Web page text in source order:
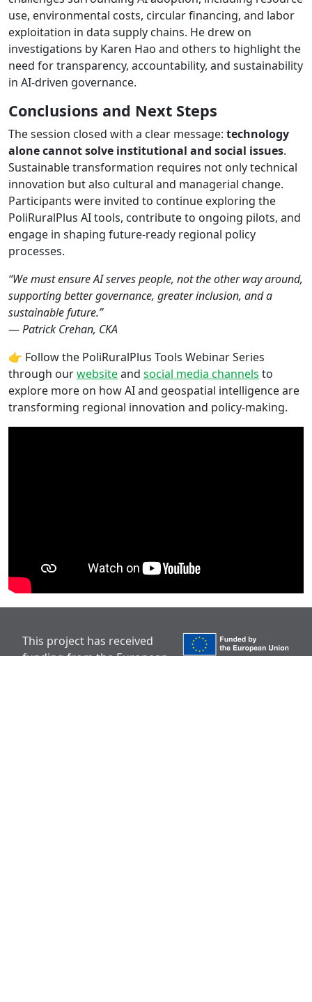
use, environmental costs, circular financing, and labor
exploitation in data supply chains. He drew on
investigations by Karen Hao and others to highlight the
need for transparency, accountability, and sustainability
in AI-driven governance.
Conclusions and Next Steps
The session closed with a clear message: technology
alone cannot solve institutional and social issues.
Sustainable transformation requires not only technical
innovation but also cultural and managerial change.
Participants were invited to continue exploring the
PoliRuralPlus AI tools, contribute to ongoing pilots, and
engage in shaping future-ready regional policy
processes.
“We must ensure AI serves people, not the other way around,
supporting better governance, greater inclusion, and a
sustainable future.”
—Patrick Crehan, CKA
👉 Follow the PoliRuralPlus Tools Webinar Series
through ourwebsiteand social media channels to
explore more on how AI and geospatial intelligence are
transforming regional innovation and policy-making.
This project has received
funding from the European